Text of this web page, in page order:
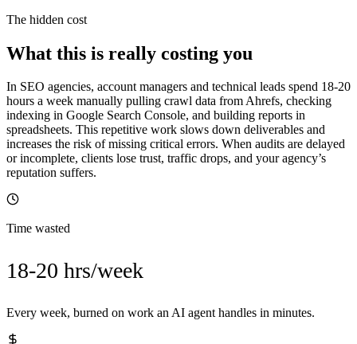
The hidden cost
What this is really costing you
In SEO agencies, account managers and technical leads spend 18-20
hours a week manually pulling crawl data from Ahrefs, checking
indexing in Google Search Console, and building reports in
spreadsheets. This repetitive work slows down deliverables and
increases the risk of missing critical errors. When audits are delayed
or incomplete, clients lose trust, traffic drops, and your agency’s
reputation suffers.
Time wasted
18-20 hrs/week
Every week, burned on work an AI agent handles in minutes.